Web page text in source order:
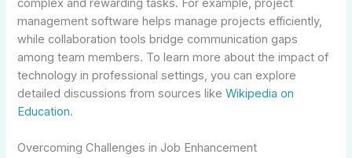
complex and rewarding tasks. For example, project
management software helps manage projects efficiently,
while collaboration tools bridge communication gaps
among team members. To learn more about the impact of
technology in professional settings, you can explore
detailed discussions from sources likeWikipedia on
Education.
Overcoming Challenges in Job Enhancement